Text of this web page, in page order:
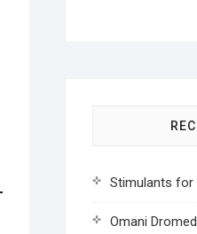
Stimulants for
Omani